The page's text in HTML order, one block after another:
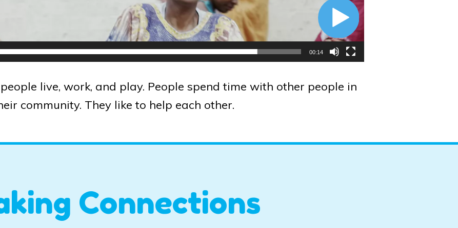
00:14
live, work, and play. People spend time with other people in
community. They like to help each other.
Connections